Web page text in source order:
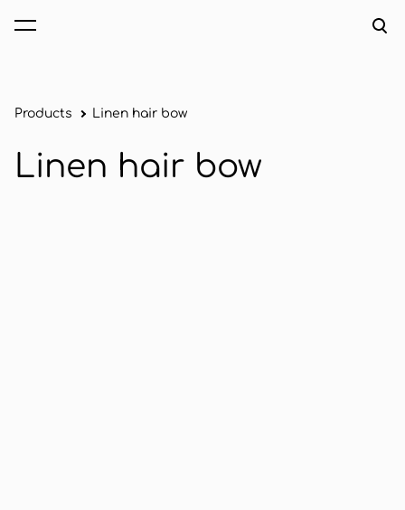
was added to the cart.
Products Linen hair bow
Linen hair bow